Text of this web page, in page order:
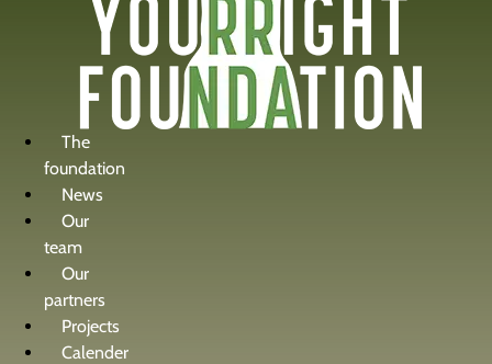
The
foundation
News
Our
team
Our
partners
Projects
Calender